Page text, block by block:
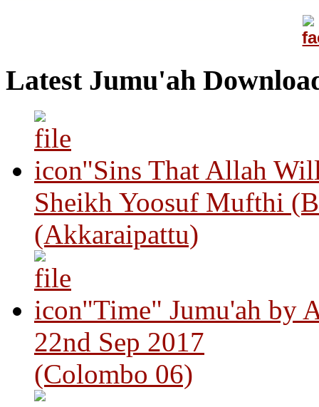
Latest Jumu'ah
"Sins That Allah
Sheikh Yoosuf Mufthi
(Akkaraipattu)
"Time" Jumu'ah by
22nd Sep 2017
(Colombo 06)